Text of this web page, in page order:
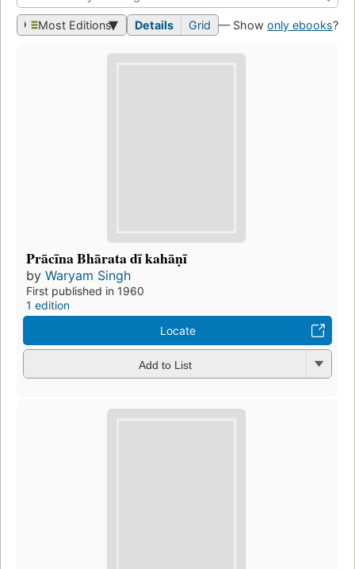
Most Editions Details Grid — Show only ebooks?
Prācīna Bhārata dī kahāṇī
by Waryam Singh
First published in 1960
1 edition
Locate
Add to List